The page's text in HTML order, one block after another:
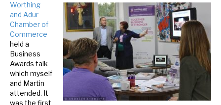
Worthing
and Adur
Chamber of
Commerce
held a
Business
Awards talk
which myself
and Martin
attended. It
was the first